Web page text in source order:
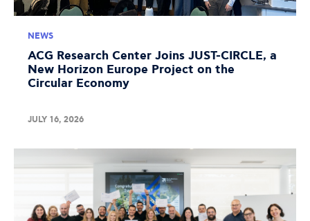
NEWS
ACG Research Center Joins JUST-CIRCLE, a
New Horizon Europe Project on the
Circular Economy
JULY 16, 2026